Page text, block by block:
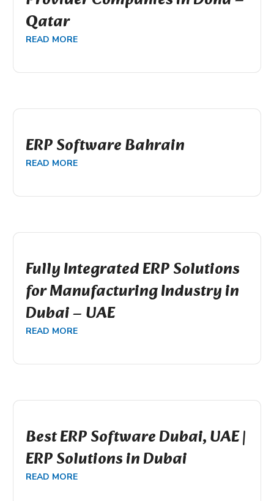
Qatar
READ MORE
ERP Software Bahrain
READ MORE
Fully Integrated ERP Solutions
for Manufacturing Industry in
Dubai – UAE
READ MORE
Best ERP Software Dubai, UAE |
ERP Solutions in Dubai
READ MORE